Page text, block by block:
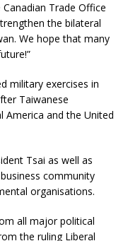
Trade Office
the bilateral
We hope that many
military exercises in
Taiwanese
America and the United
Tsai as well as
community
organisations.
all major political
the ruling Liberal